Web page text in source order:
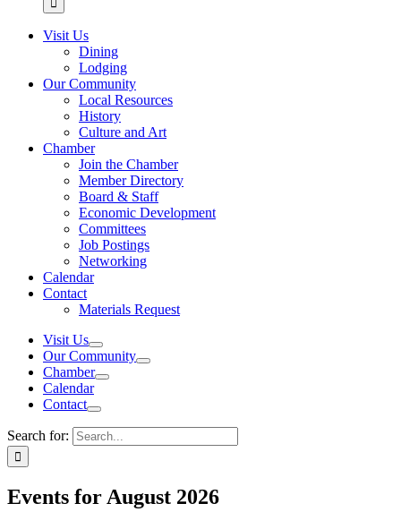
Visit Us
Dining
Lodging
Our Community
Local Resources
History
Culture and Art
Chamber
Join the Chamber
Member Directory
Board & Staff
Economic Development
Committees
Job Postings
Networking
Calendar
Contact
Materials Request
Visit Us
Our Community
Chamber
Calendar
Contact
Search for:
Events for August 2026